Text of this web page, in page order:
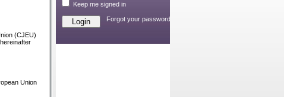
(CJEU)
Union
Keep me signed in
Forgot your password?